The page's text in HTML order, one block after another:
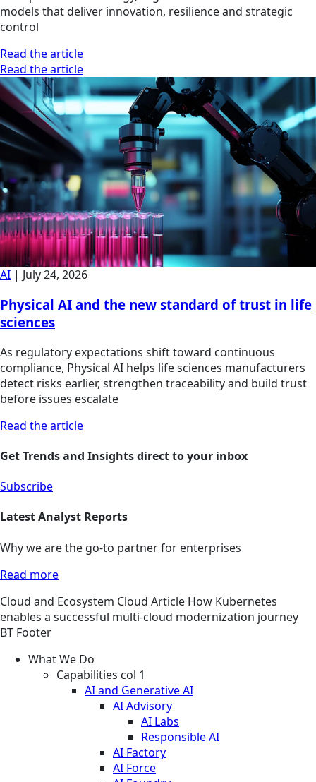
models that deliver innovation, resilience and strategic
control
Read the article
Read the article
AI | July 24, 2026
Physical AI and the new standard of trust in life
sciences
As regulatory expectations shift toward continuous
compliance, Physical AI helps life sciences manufacturers
detect risks earlier, strengthen traceability and build trust
before issues escalate
Read the article
Get Trends and Insights direct to your inbox
Subscribe
Latest Analyst Reports
Why we are the go-to partner for enterprises
Read more
Cloud and Ecosystem Cloud Article How Kubernetes
enables a successful multi-cloud modernization journey
BT Footer
What We Do
Capabilities col 1
AI and Generative AI
AI Advisory
AI Labs
Responsible AI
AI Factory
AI Force